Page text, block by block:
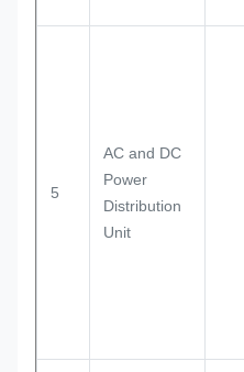
5
AC and DC
Power
Distribution
Unit